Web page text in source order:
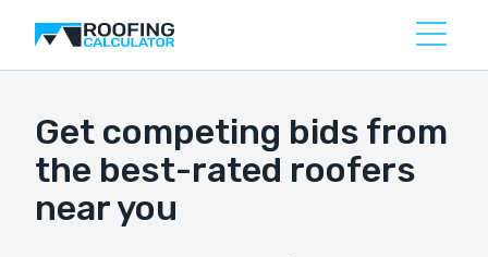
Get competing bids from
the best-rated roofers
near you